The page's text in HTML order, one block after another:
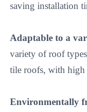
saving installation
Adaptable to a
variety of roof
tile roofs, with
Environmentally